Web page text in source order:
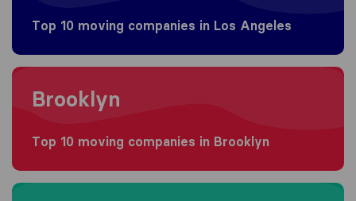
Top 10 moving companies in Los Angeles
Moving to Brooklyn
Brooklyn
Top 10 moving companies in Brooklyn
Moving to Houston